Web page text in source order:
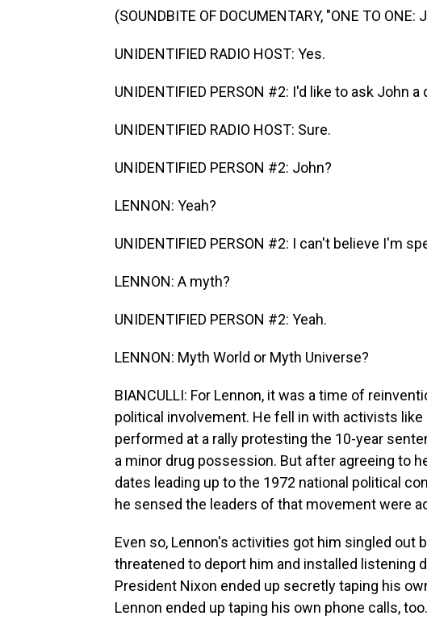
(SOUNDBITE OF DOCUMENTARY, "ONE TO ONE:
UNIDENTIFIED RADIO HOST: Yes.
UNIDENTIFIED PERSON #2: I'd like to ask John a
UNIDENTIFIED RADIO HOST: Sure.
UNIDENTIFIED PERSON #2: John?
LENNON: Yeah?
UNIDENTIFIED PERSON #2: I can't believe I'm
LENNON: A myth?
UNIDENTIFIED PERSON #2: Yeah.
LENNON: Myth World or Myth Universe?
BIANCULLI: For Lennon, it was a time of
political involvement. He fell in with activists like
performed at a rally protesting the 10-year
a minor drug possession. But after agreeing to
dates leading up to the 1972 national political
he sensed the leaders of that movement were
Even so, Lennon's activities got him singled out
threatened to deport him and installed listening
President Nixon ended up secretly taping his
Lennon ended up taping his own phone calls,